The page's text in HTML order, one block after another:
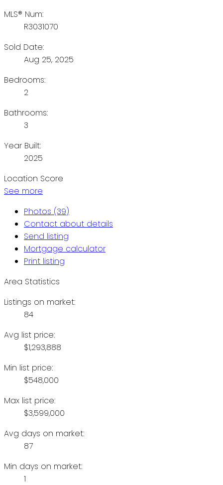
MLS® Num:
R3031070
Sold Date:
Aug 25, 2025
Bedrooms:
2
Bathrooms:
3
Year Built:
2025
Location Score
See more
Photos (39)
Contact about details
Send listing
Mortgage calculator
Print listing
Area Statistics
Listings on market:
84
Avg list price:
$1,293,888
Min list price:
$548,000
Max list price:
$3,599,000
Avg days on market:
87
Min days on market:
1